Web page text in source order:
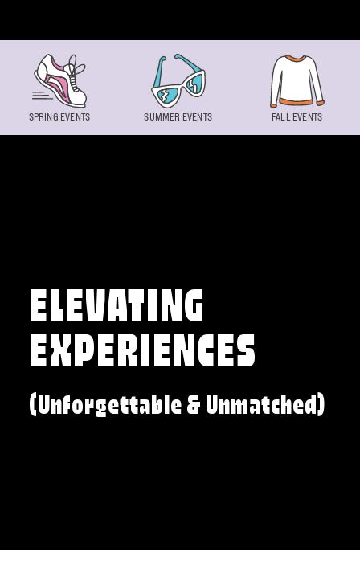
ELEVATING
EXPERIENCES
(Unforgettable & Unmatched)
SPRING EVENTS SUMMER EVENTS FALL EVENTS